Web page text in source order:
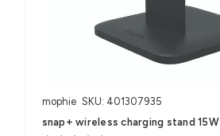
mophie SKU: 401307935
snap+ wireless charging stand 15W